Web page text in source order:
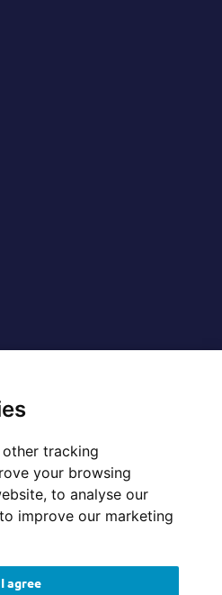
tracking
your browsing
to analyse our
improve our marketing
I agree